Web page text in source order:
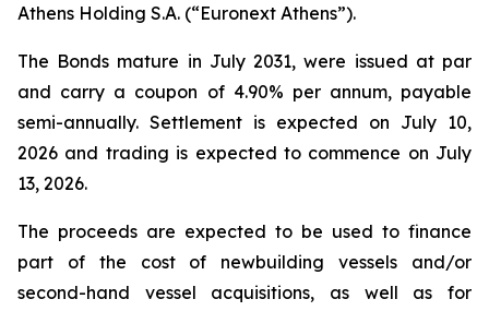
Athens Holding S.A. (“Euronext Athens”).
The Bonds mature in July 2031, were issued at par
and carry a coupon of 4.90% per annum, payable
semi-annually. Settlement is expected on July 10,
2026 and trading is expected to commence on July
13, 2026.
The proceeds are expected to be used to finance
part of the cost of newbuilding vessels and/or
second-hand vessel acquisitions, as well as for